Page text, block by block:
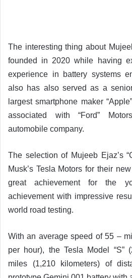
The interesting thing about
founded in 2020 while having
experience in battery systems
also has also served as a
largest smartphone maker
associated with “Ford”
automobile company.
The selection of Mujeeb Ejaz’s
Musk’s Tesla Motors for their
great achievement for the
achievement with impressive
world road testing.
With an average speed of 55 –
per hour), the Tesla Model “S”
miles (1,210 kilometers) of